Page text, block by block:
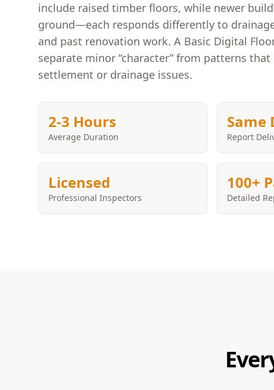
include raised timber floors, while newer
ground—each responds differently to
and past renovation work. A Basic Digital
separate minor “character” from patterns
settlement or drainage issues.
2-3 Hours
Average Duration
Same
Report
Licensed
Professional Inspectors
100+
Detailed